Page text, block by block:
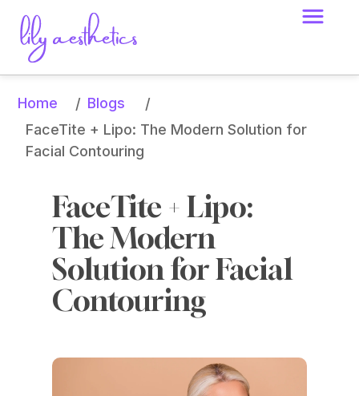
Home / Blogs
/
FaceTite + Lipo: The Modern Solution for
Facial Contouring
FaceTite + Lipo:
The Modern
Solution for Facial
Contouring